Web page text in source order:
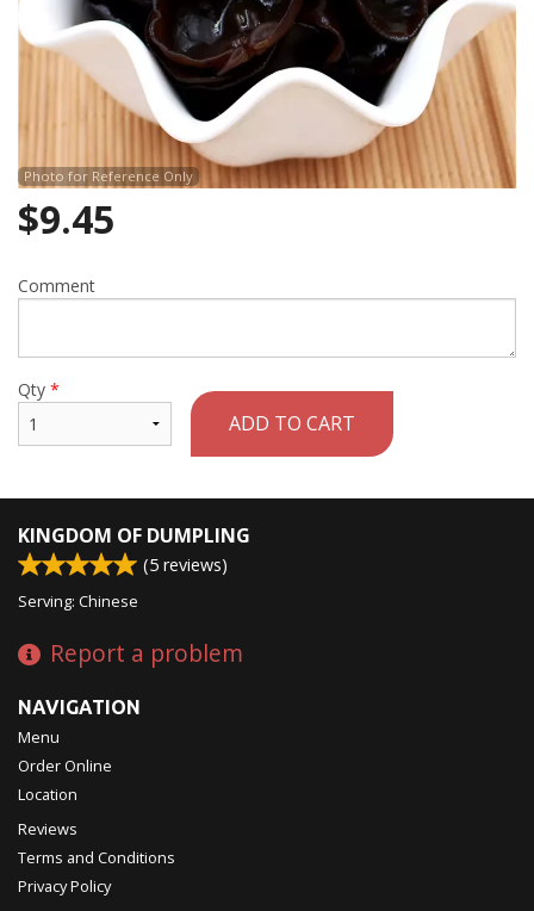
Photo for Reference Only
$9.45
Comment
Qty *
ADD TO CART
KINGDOM OF DUMPLING
(5 reviews)
Serving: Chinese
Report a problem
NAVIGATION
Menu
Order Online
Location
Reviews
Terms and Conditions
Privacy Policy